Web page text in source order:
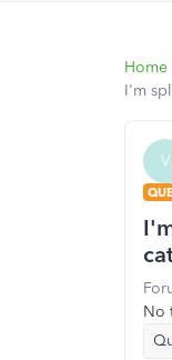
Home
I'm
V
No